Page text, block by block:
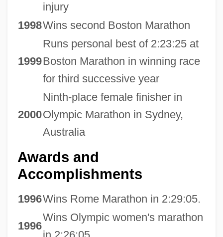
injury
1998Wins second Boston Marathon
1999
Runs personal best of 2:23:25 at
Boston Marathon in winning race
for third successive year
2000
Ninth-place female finisher in
Olympic Marathon in Sydney,
Australia
Awards and
Accomplishments
1996Wins Rome Marathon in 2:29:05.
1996
Wins Olympic women's marathon